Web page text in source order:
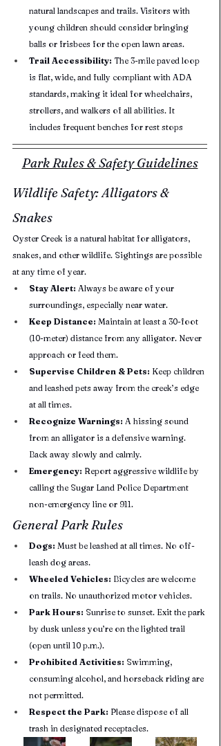
natural landscapes and trails. Visitors with
young children should consider bringing
balls or frisbees for the open lawn areas.
Trail Accessibility: The 3-mile paved loop
is flat, wide, and fully compliant with ADA
standards, making it ideal for wheelchairs,
strollers, and walkers of all abilities. It
includes frequent benches for rest stops
Park Rules & Safety Guidelines
Wildlife Safety: Alligators &
Snakes
Oyster Creek is a natural habitat for alligators,
snakes, and other wildlife. Sightings are possible
at any time of year.
Stay Alert: Always be aware of your
surroundings, especially near water.
Keep Distance: Maintain at least a 30-foot
(10-meter) distance from any alligator. Never
approach or feed them.
Supervise Children & Pets: Keep children
and leashed pets away from the creek’s edge
at all times.
Recognize Warnings: A hissing sound
from an alligator is a defensive warning.
Back away slowly and calmly.
Emergency: Report aggressive wildlife by
calling the Sugar Land Police Department
non-emergency line or 911.
General Park Rules
Dogs: Must be leashed at all times. No off-
leash dog areas.
Wheeled Vehicles: Bicycles are welcome
on trails. No unauthorized motor vehicles.
Park Hours: Sunrise to sunset. Exit the park
by dusk unless you’re on the lighted trail
(open until 10 p.m.).
Prohibited Activities: Swimming,
consuming alcohol, and horseback riding are
not permitted.
Respect the Park: Please dispose of all
trash in designated receptacles.